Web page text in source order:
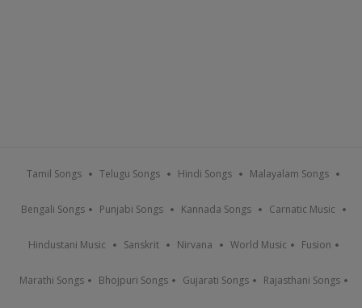
Tamil Songs Telugu Songs Hindi Songs Malayalam Songs
Bengali Songs Punjabi Songs Kannada Songs Carnatic Music
Hindustani Music Sanskrit Nirvana World Music Fusion
Marathi Songs Bhojpuri Songs Gujarati Songs Rajasthani Songs